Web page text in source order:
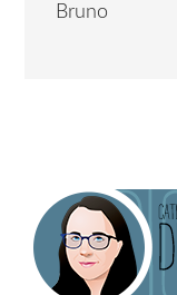
Bruno